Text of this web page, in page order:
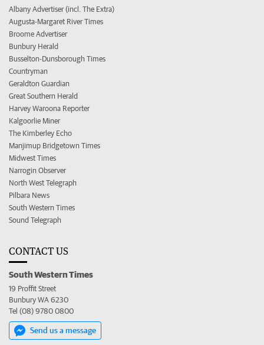
Albany Advertiser (incl. The Extra)
Augusta-Margaret River Times
Broome Advertiser
Bunbury Herald
Busselton-Dunsborough Times
Countryman
Geraldton Guardian
Great Southern Herald
Harvey Waroona Reporter
Kalgoorlie Miner
The Kimberley Echo
Manjimup Bridgetown Times
Midwest Times
Narrogin Observer
North West Telegraph
Pilbara News
South Western Times
Sound Telegraph
CONTACT US
South Western Times
19 Proffit Street
Bunbury WA 6230
Tel (08) 9780 0800
Send us a message